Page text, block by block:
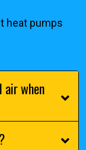
heat pumps
air when